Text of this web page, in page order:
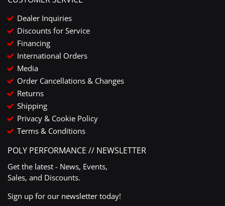
Dealer Inquiries
Discounts for Service
Financing
International Orders
Media
Order Cancellations & Changes
Returns
Shipping
Privacy & Cookie Policy
Terms & Conditions
POLY PERFORMANCE // NEWSLETTER
Get the latest - News, Events,
Sales, and Discounts.
Sign up for our newsletter today!